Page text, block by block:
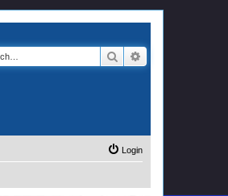
Search
Login